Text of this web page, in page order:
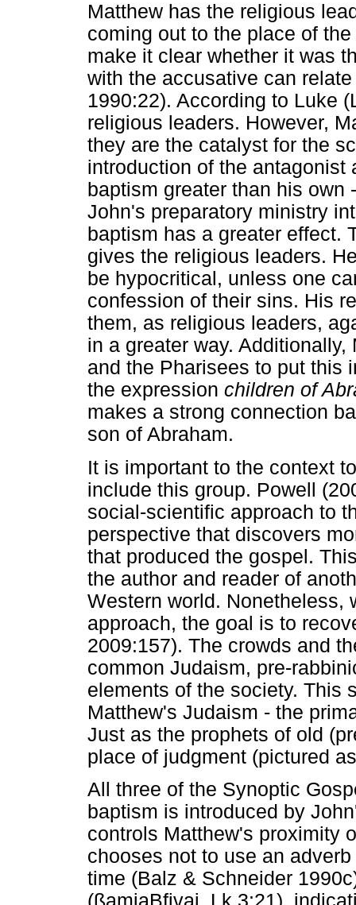
Matthew has the religious
coming out to the place of
make it clear whether it was
with the accusative can
1990:22). According to Luke
religious leaders. However,
they are the catalyst for the
introduction of the
baptism greater than his
John's preparatory ministry
baptism has a greater effect.
gives the religious leaders.
be hypocritical, unless one
confession of their sins. His
them, as religious leaders,
in a greater way.
and the Pharisees to put this
the expression children of
makes a strong connection
son of Abraham.
It is important to the context
include this group. Powell
social-scientific approach to
perspective that discovers
that produced the gospel.
the author and reader of
Western world. Nonetheless,
approach, the goal is to
2009:157). The crowds and
common Judaism, pre-
elements of the society. This
Matthew's Judaism - the
Just as the prophets of old
place of judgment (pictured
All three of the Synoptic
baptism is introduced by
controls Matthew's proximity
chooses not to use an
time (Balz & Schneider
(ßamiaBfjvai, Lk 3:21),